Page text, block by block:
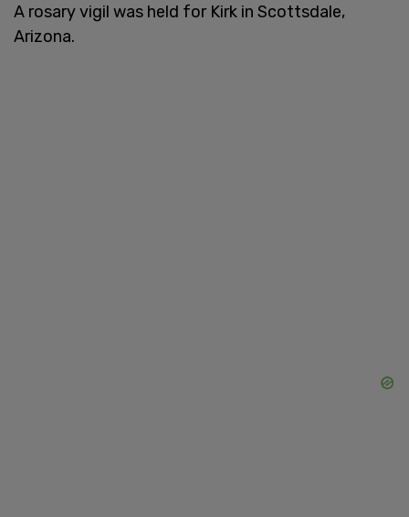
A rosary vigil was held for Kirk in Scottsdale,
Arizona.